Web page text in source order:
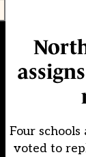
Four
voted to